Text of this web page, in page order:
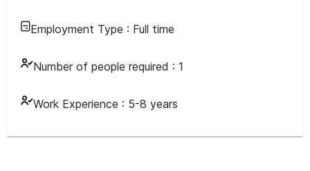
Employment Type : Full time
Number of people required : 1
Work Experience : 5-8 years